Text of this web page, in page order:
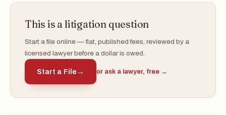
This is a litigation question
Start a file online — flat, published fees, reviewed by a
licensed lawyer before a dollar is owed.
Start a File → or ask a lawyer, free →